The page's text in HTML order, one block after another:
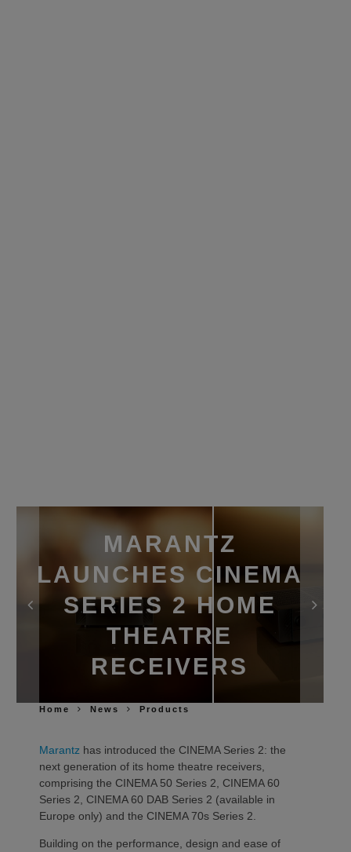
MARANTZ
LAUNCHES CINEMA
SERIES 2 HOME
THEATRE
RECEIVERS
Home News Products
Marantz has introduced the CINEMA Series 2: the
next generation of its home theatre receivers,
comprising the CINEMA 50 Series 2, CINEMA 60
Series 2, CINEMA 60 DAB Series 2 (available in
Europe only) and the CINEMA 70s Series 2.
Building on the performance, design and ease of